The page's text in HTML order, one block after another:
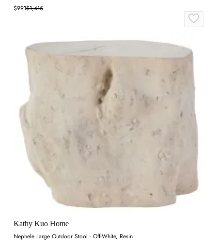
$991$1,415
Kathy Kuo Home
Nephele Large Outdoor Stool - Off-White, Resin